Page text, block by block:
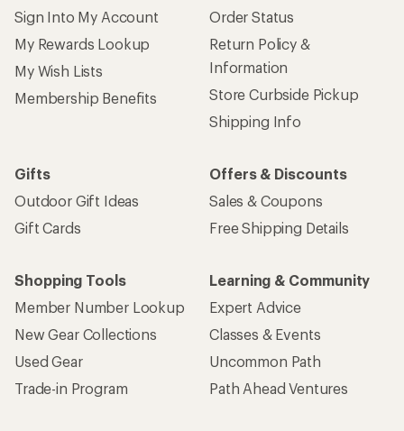
Sign Into My Account
My Rewards Lookup
My Wish Lists
Membership Benefits
Order Status
Return Policy &
Information
Store Curbside Pickup
Shipping Info
Gifts
Outdoor Gift Ideas
Gift Cards
Offers & Discounts
Sales & Coupons
Free Shipping Details
Shopping Tools
Member Number Lookup
New Gear Collections
Used Gear
Trade-in Program
Learning & Community
Expert Advice
Classes & Events
Uncommon Path
Path Ahead Ventures